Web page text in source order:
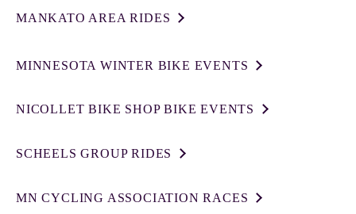
MANKATO AREA RIDES
MINNESOTA WINTER BIKE EVENTS
NICOLLET BIKE SHOP BIKE EVENTS
SCHEELS GROUP RIDES
MN CYCLING ASSOCIATION RACES